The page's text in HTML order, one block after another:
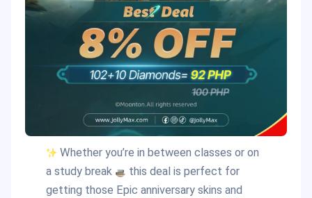
Whether you’re in between classes or on
a study break
this deal is perfect for
getting those Epic anniversary skins and